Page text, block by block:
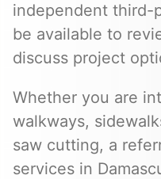
independent third-
be available to
discuss project
Whether you are
walkways,
saw cutting, a
services in